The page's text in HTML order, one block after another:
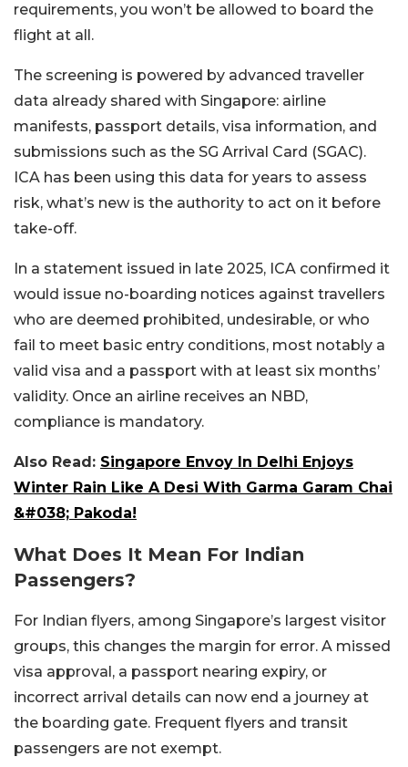
requirements, you won’t be allowed to board the
flight at all.
The screening is powered by advanced traveller
data already shared with Singapore: airline
manifests, passport details, visa information, and
submissions such as the SG Arrival Card (SGAC).
ICA has been using this data for years to assess
risk, what’s new is the authority to act on it before
take-off.
In a statement issued in late 2025, ICA confirmed it
would issue no-boarding notices against travellers
who are deemed prohibited, undesirable, or who
fail to meet basic entry conditions, most notably a
valid visa and a passport with at least six months’
validity. Once an airline receives an NBD,
compliance is mandatory.
Also Read: Singapore Envoy In Delhi Enjoys
Winter Rain Like A Desi With Garma Garam Chai
&#038; Pakoda!
What Does It Mean For Indian
Passengers?
For Indian flyers, among Singapore’s largest visitor
groups, this changes the margin for error. A missed
visa approval, a passport nearing expiry, or
incorrect arrival details can now end a journey at
the boarding gate. Frequent flyers and transit
passengers are not exempt.